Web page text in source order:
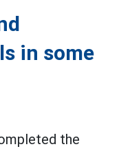
in some
the